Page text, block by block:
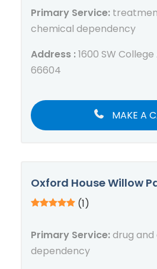
Primary Service:
chemical dependency
Address :1600 SW
66604
MAKE A
Oxford House Willow
(1)
Primary Service:drug
dependency